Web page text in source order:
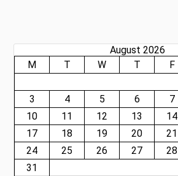
August 2026
M
T W T F
3
4 5 6 7
10
11 12 13 14
17
18 19 20 21
24
25 26 27 28
31